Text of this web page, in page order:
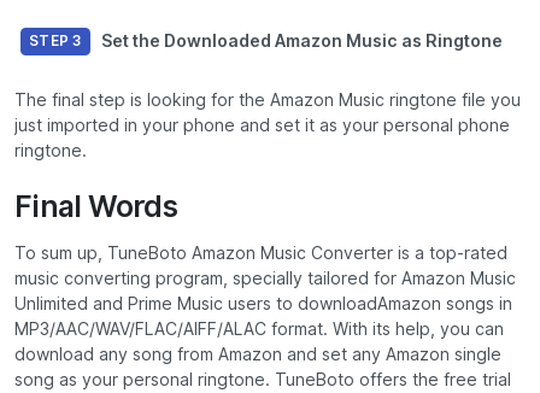
STEP 3 Set the Downloaded Amazon Music as Ringtone
The final step is looking for the Amazon Music ringtone file you
just imported in your phone and set it as your personal phone
ringtone.
Final Words
To sum up, TuneBoto Amazon Music Converter is a top-rated
music converting program, specially tailored for Amazon Music
Unlimited and Prime Music users to downloadAmazon songs in
MP3/AAC/WAV/FLAC/AIFF/ALAC format. With its help, you can
download any song from Amazon and set any Amazon single
song as your personal ringtone. TuneBoto offers the free trial